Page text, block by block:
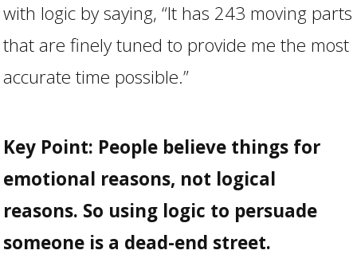
with logic by saying, “It has 243 moving parts
that are finely tuned to provide me the most
accurate time possible.”
Key Point: People believe things for
emotional reasons, not logical
reasons. So using logic to persuade
someone is a dead-end street.